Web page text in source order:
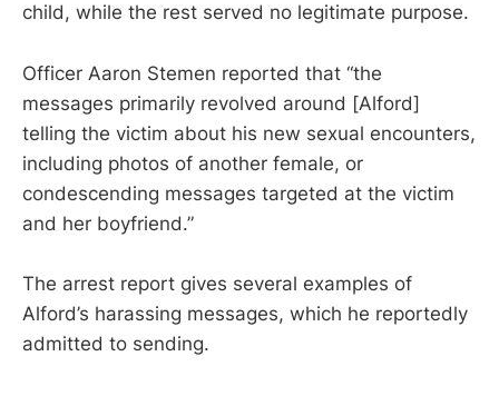
child, while the rest served no legitimate purpose.
Officer Aaron Stemen reported that “the
messages primarily revolved around [Alford]
telling the victim about his new sexual encounters,
including photos of another female, or
condescending messages targeted at the victim
and her boyfriend.”
The arrest report gives several examples of
Alford’s harassing messages, which he reportedly
admitted to sending.